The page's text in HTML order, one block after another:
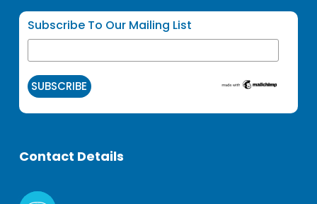
Subscribe To Our Mailing List
Contact Details